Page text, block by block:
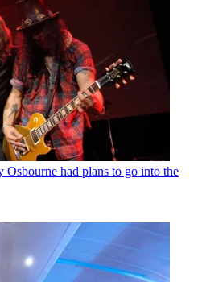
Osbourne had plans to go into the